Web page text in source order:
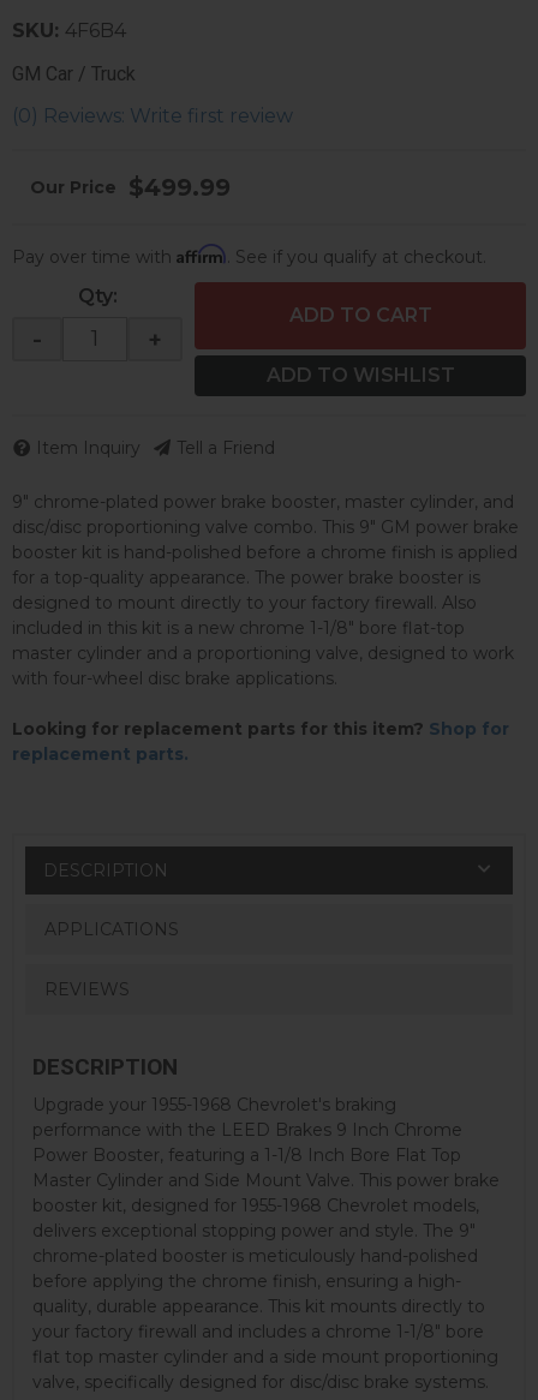
GM Car / Truck
(0) Reviews: Write first review
SKU: 4F6B4
9" chrome-plated power brake booster, master cylinder, and
disc/disc proportioning valve combo. This 9" GM power brake
booster kit is hand-polished before a chrome finish is applied
for a top-quality appearance. The power brake booster is
designed to mount directly to your factory firewall. Also
included in this kit is a new chrome 1-1/8" bore flat-top
master cylinder and a proportioning valve, designed to work
with four-wheel disc brake applications.
Looking for replacement parts for this item? Shop for
replacement parts.
$499.99
Pay over time with Affirm. See if you qualify at checkout.
Qty:
- +
ADD TO CART
ADD TO WISHLIST
Item Inquiry Tell a Friend
DESCRIPTION
APPLICATIONS
REVIEWS
DESCRIPTION
Upgrade your 1955-1968 Chevrolet's braking
performance with the LEED Brakes 9 Inch Chrome
Power Booster, featuring a 1-1/8 Inch Bore Flat Top
Master Cylinder and Side Mount Valve. This power brake
booster kit, designed for 1955-1968 Chevrolet models,
delivers exceptional stopping power and style. The 9"
chrome-plated booster is meticulously hand-polished
before applying the chrome finish, ensuring a high-
quality, durable appearance. This kit mounts directly to
your factory firewall and includes a chrome 1-1/8" bore
flat top master cylinder and a side mount proportioning
valve, specifically designed for disc/disc brake systems.